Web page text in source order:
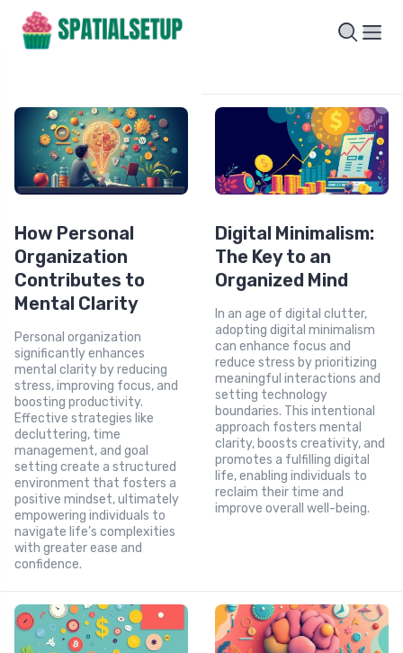
How Personal
Organization
Contributes to
Mental Clarity
Personal organization
significantly enhances
mental clarity by reducing
stress, improving focus, and
boosting productivity.
Effective strategies like
decluttering, time
management, and goal
setting create a structured
environment that fosters a
positive mindset, ultimately
empowering individuals to
navigate life’s complexities
with greater ease and
confidence.
Digital Minimalism:
The Key to an
Organized Mind
In an age of digital clutter,
adopting digital minimalism
can enhance focus and
reduce stress by prioritizing
meaningful interactions and
setting technology
boundaries. This intentional
approach fosters mental
clarity, boosts creativity, and
promotes a fulfilling digital
life, enabling individuals to
reclaim their time and
improve overall well-being.